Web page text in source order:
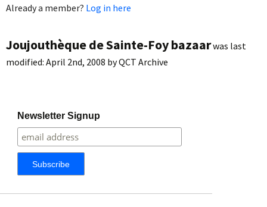
Already a member? Log in here
Joujouthèque de Sainte-Foy bazaarwas last
modified: April 2nd, 2008 byQCT Archive
Newsletter Signup